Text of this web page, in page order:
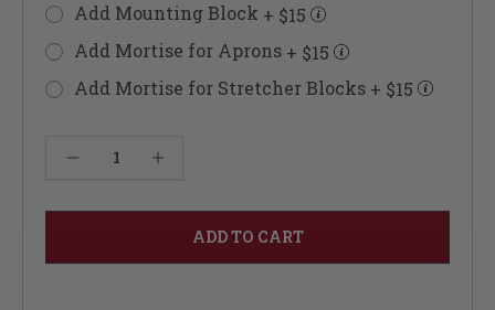
Add Mounting Block + $15
Add Mortise for Aprons+ $15
Add Mortise for Stretcher Blocks+ $15
Current
Increase Quantity of Fluted Belville Dining Table Leg 29"